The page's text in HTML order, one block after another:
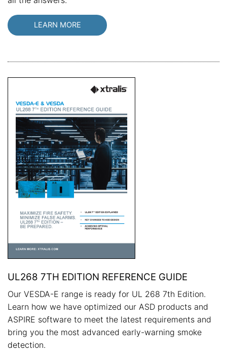
LEARN MORE
UL268 7TH EDITION REFERENCE GUIDE
Our VESDA-E range is ready for UL 268 7th Edition.
Learn how we have optimized our ASD products and
ASPIRE software to meet the latest requirements and
bring you the most advanced early-warning smoke
detection.